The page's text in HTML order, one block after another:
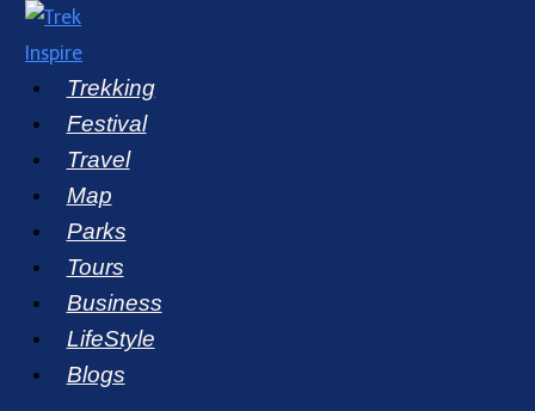
Skip
contentTrekking
Festival
Travel
Map
Parks
Tours
Business
LifeStyle
Blogs